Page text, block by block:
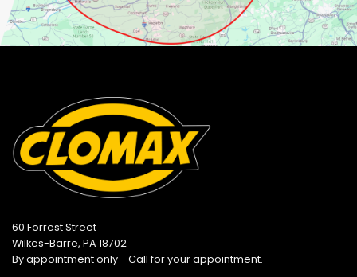
60 Forrest Street
Wilkes-Barre, PA 18702
By appointment only - Call for your appointment.